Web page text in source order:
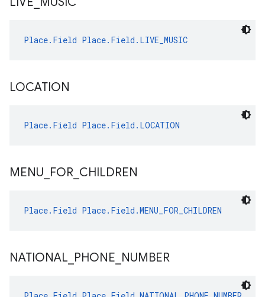
Place.Field Place.Field.LIVE_MUSIC
LOCATION
Place.Field Place.Field.LOCATION
MENU FOR CHILDREN
Place.Field Place.Field.MENU_FOR_CHILDREN
NATIONAL PHONE NUMBER